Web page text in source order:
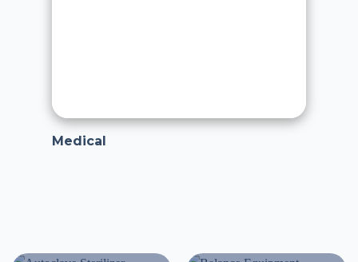
Medical